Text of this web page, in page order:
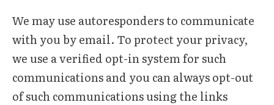
We may use autoresponders to communicate
with you by email. To protect your privacy,
we use a verified opt-in system for such
communications and you can always opt-out
of such communications using the links